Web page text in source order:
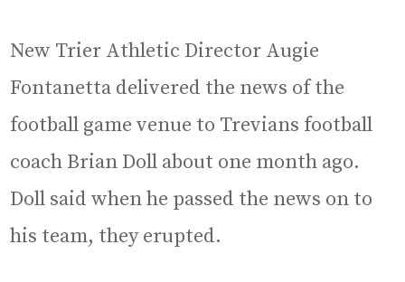
New Trier Athletic Director Augie
Fontanetta delivered the news of the
football game venue to Trevians football
coach Brian Doll about one month ago.
Doll said when he passed the news on to
his team, they erupted.